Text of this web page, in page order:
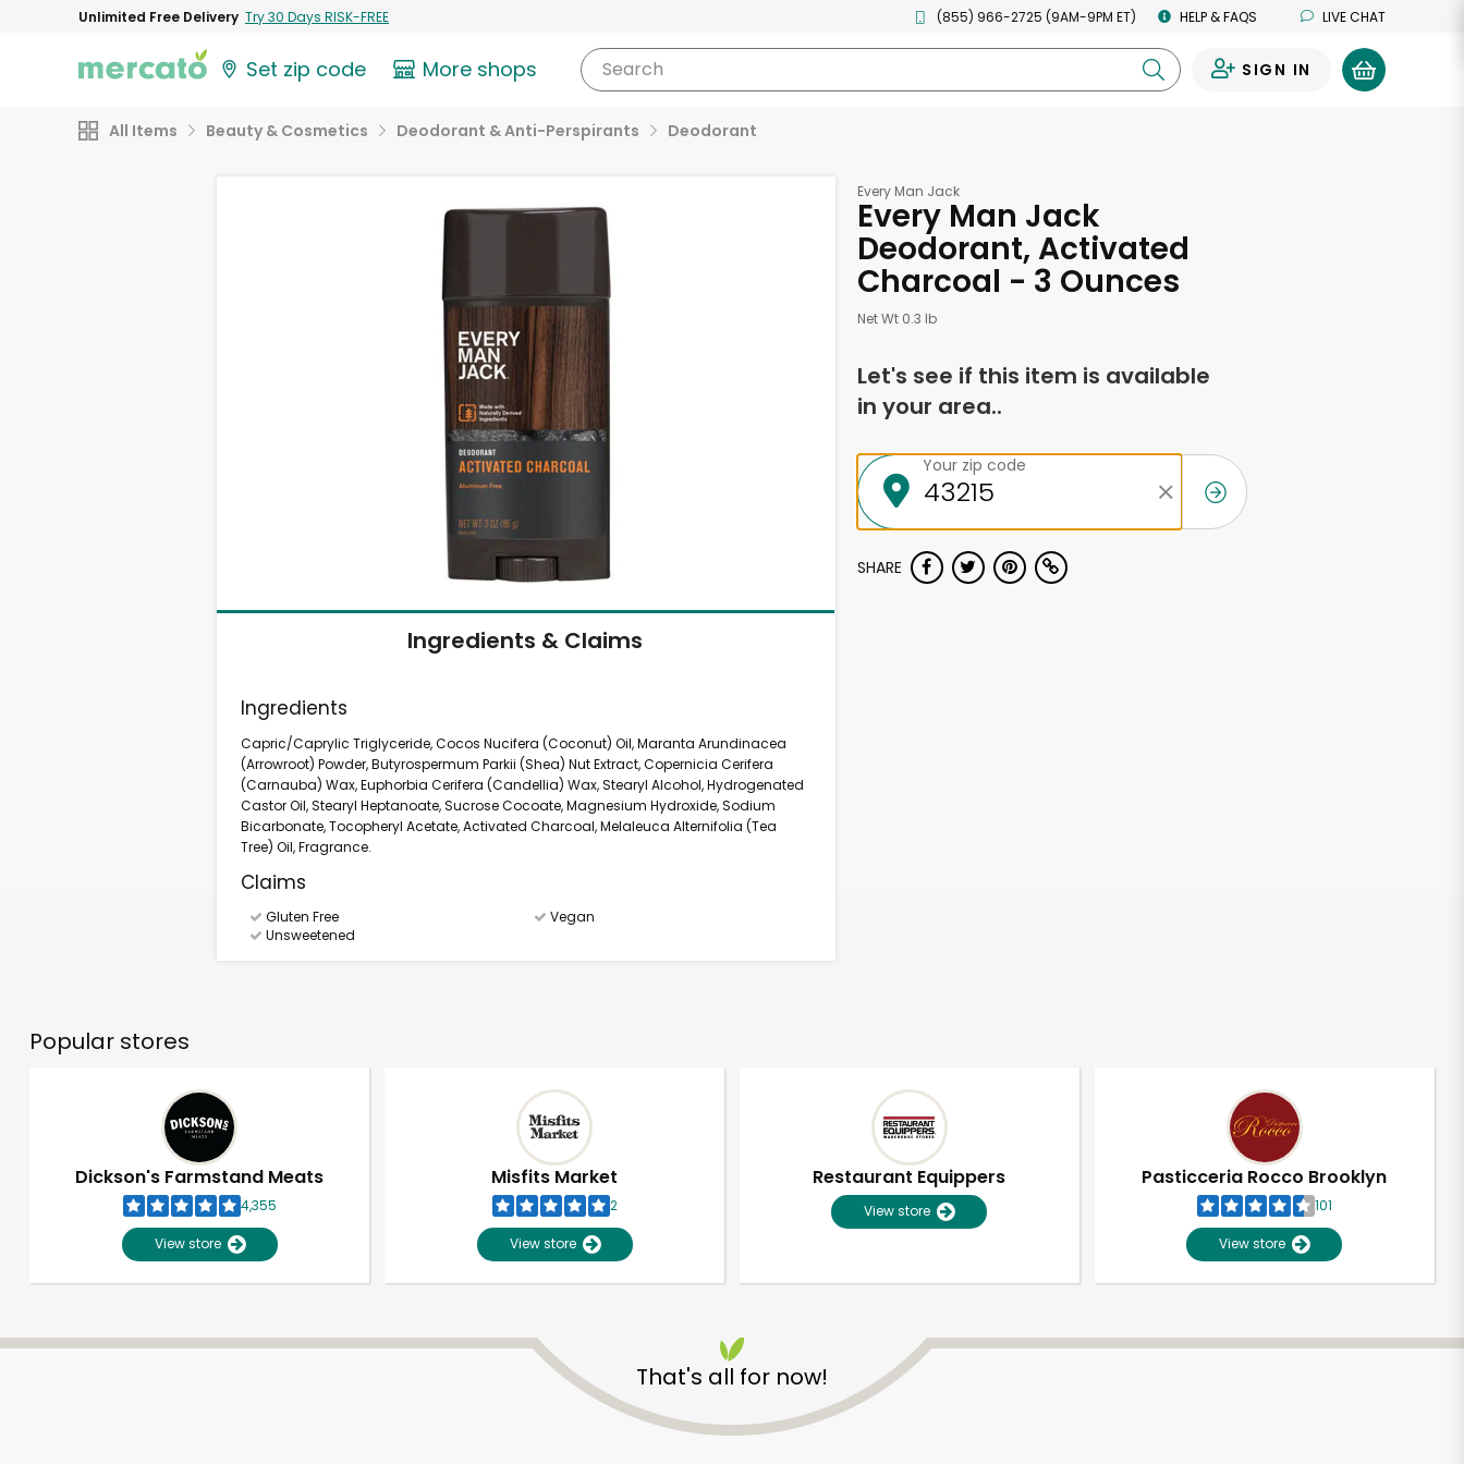
Unlimited Free Delivery Try 30 Days RISK-FREE (855) 966-2725 (9AM-9PM ET) HELP & FAQS LIVE CHAT
Set zip code More shops Search SIGN IN
All Items Beauty & Cosmetics Deodorant & Anti-Perspirants Deodorant
Ingredients & Claims
Ingredients
Capric/Caprylic Triglyceride, Cocos Nucifera (Coconut) Oil, Maranta Arundinacea
(Arrowroot) Powder, Butyrospermum Parkii (Shea) Nut Extract, Copernicia Cerifera
(Carnauba) Wax, Euphorbia Cerifera (Candellia) Wax, Stearyl Alcohol, Hydrogenated
Castor Oil, Stearyl Heptanoate, Sucrose Cocoate, Magnesium Hydroxide, Sodium
Bicarbonate, Tocopheryl Acetate, Activated Charcoal, Melaleuca Alternifolia (Tea
Tree) Oil, Fragrance.
Claims
Gluten Free
Vegan
Unsweetened
Every Man Jack
Every Man Jack
Deodorant, Activated
Charcoal - 3 Ounces
Net Wt 0.3 lb
Let's see if this item is available
in your area..
Your zip code
SHARE
Popular stores
Dickson's Farmstand Meats
4,355
View store
Misfits Market
2
View store
Restaurant Equippers
View store
Pasticceria Rocco Brooklyn
101
View store
That's all for now!
Unlimited Free Delivery with Try 30 Days RISK-FREE